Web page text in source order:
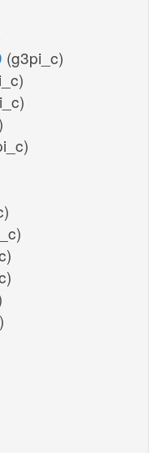
(g3pi_c)